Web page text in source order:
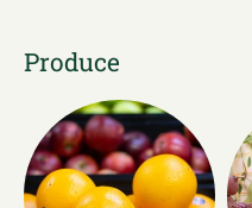
Produce